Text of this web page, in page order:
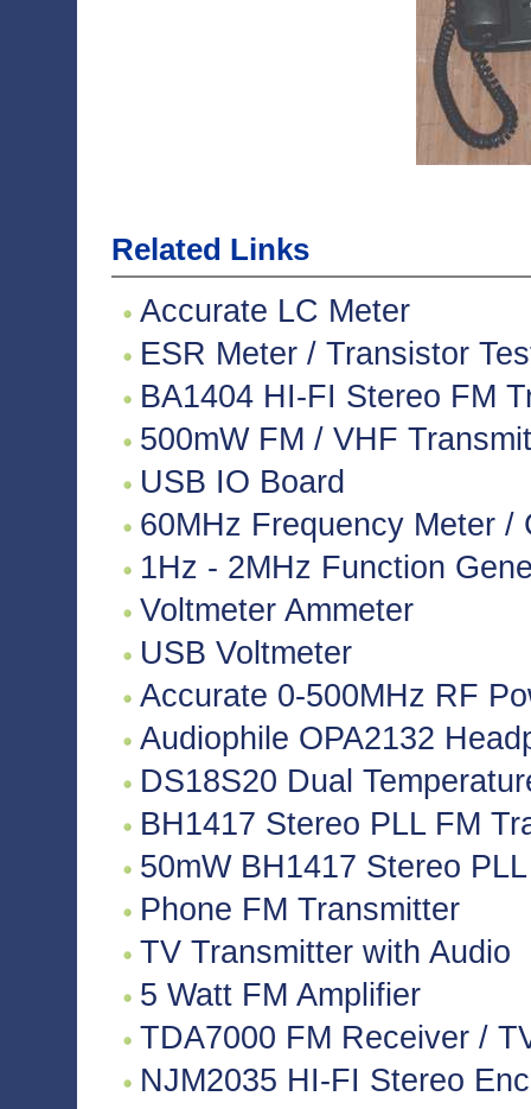
Related Links
Accurate LC Meter
ESR Meter / Transistor
BA1404 HI-FI Stereo FM
500mW FM / VHF
USB IO Board
60MHz Frequency Meter /
1Hz - 2MHz Function
Voltmeter Ammeter
USB Voltmeter
Accurate 0-500MHz RF
Audiophile OPA2132
DS18S20 Dual
BH1417 Stereo PLL FM
50mW BH1417 Stereo
Phone FM Transmitter
TV Transmitter with Audio
5 Watt FM Amplifier
TDA7000 FM Receiver /
NJM2035 HI-FI Stereo